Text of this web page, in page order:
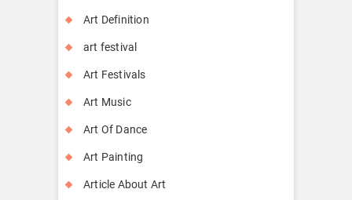
Art Definition
art festival
Art Festivals
Art Music
Art Of Dance
Art Painting
Article About Art